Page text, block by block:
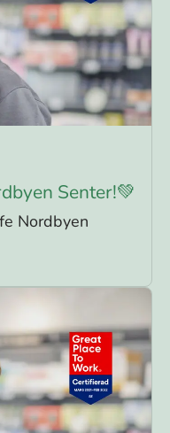
Senter!💚
Nordbyen